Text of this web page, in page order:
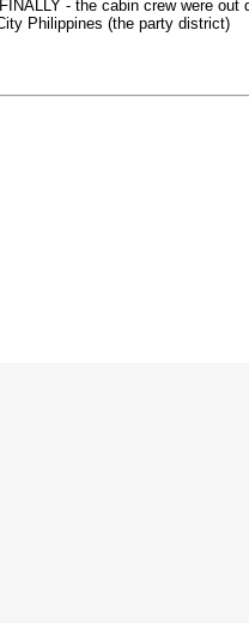
- the cabin crew were
Philippines (the party district)